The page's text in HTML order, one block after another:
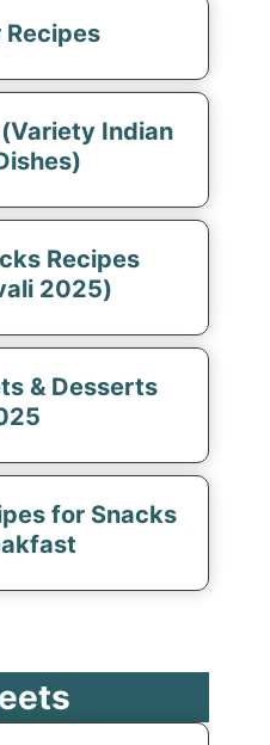
Recipes
Indian
Recipes
2025)
& Desserts
for Snacks